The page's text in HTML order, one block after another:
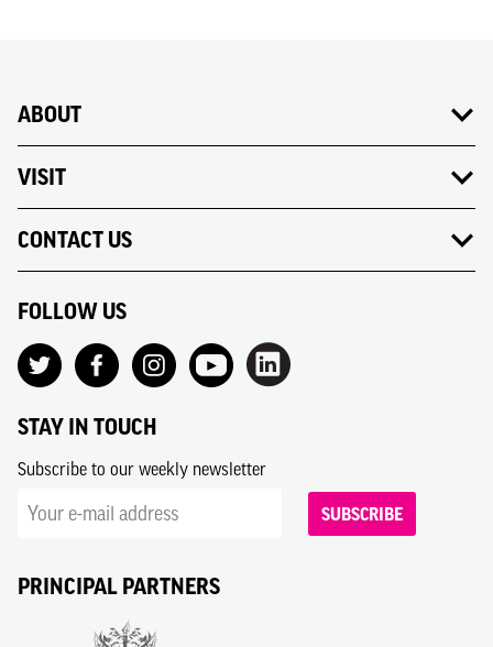
ABOUT
VISIT
CONTACT US
FOLLOW US
STAY IN TOUCH
Subscribe to our weekly newsletter
SUBSCRIBE
PRINCIPAL PARTNERS